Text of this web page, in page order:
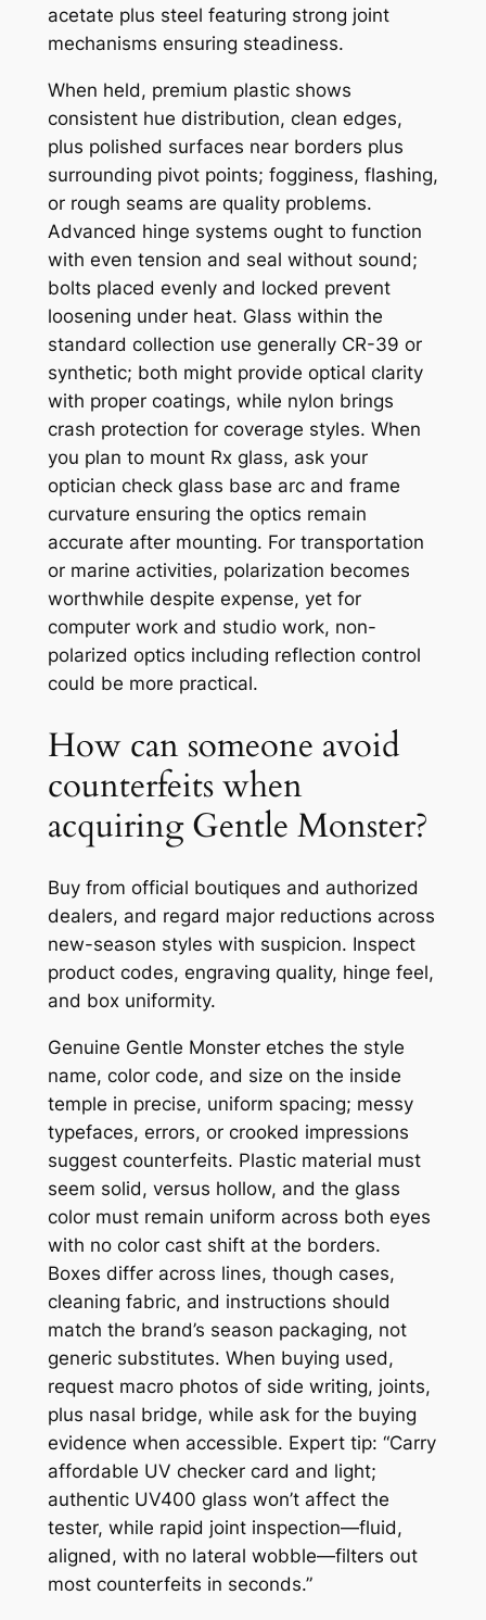
acetate plus steel featuring strong joint
mechanisms ensuring steadiness.
When held, premium plastic shows
consistent hue distribution, clean edges,
plus polished surfaces near borders plus
surrounding pivot points; fogginess, flashing,
or rough seams are quality problems.
Advanced hinge systems ought to function
with even tension and seal without sound;
bolts placed evenly and locked prevent
loosening under heat. Glass within the
standard collection use generally CR-39 or
synthetic; both might provide optical clarity
with proper coatings, while nylon brings
crash protection for coverage styles. When
you plan to mount Rx glass, ask your
optician check glass base arc and frame
curvature ensuring the optics remain
accurate after mounting. For transportation
or marine activities, polarization becomes
worthwhile despite expense, yet for
computer work and studio work, non-
polarized optics including reflection control
could be more practical.
How can someone avoid
counterfeits when
acquiring Gentle Monster?
Buy from official boutiques and authorized
dealers, and regard major reductions across
new-season styles with suspicion. Inspect
product codes, engraving quality, hinge feel,
and box uniformity.
Genuine Gentle Monster etches the style
name, color code, and size on the inside
temple in precise, uniform spacing; messy
typefaces, errors, or crooked impressions
suggest counterfeits. Plastic material must
seem solid, versus hollow, and the glass
color must remain uniform across both eyes
with no color cast shift at the borders.
Boxes differ across lines, though cases,
cleaning fabric, and instructions should
match the brand’s season packaging, not
generic substitutes. When buying used,
request macro photos of side writing, joints,
plus nasal bridge, while ask for the buying
evidence when accessible. Expert tip: “Carry
affordable UV checker card and light;
authentic UV400 glass won’t affect the
tester, while rapid joint inspection—fluid,
aligned, with no lateral wobble—filters out
most counterfeits in seconds.”